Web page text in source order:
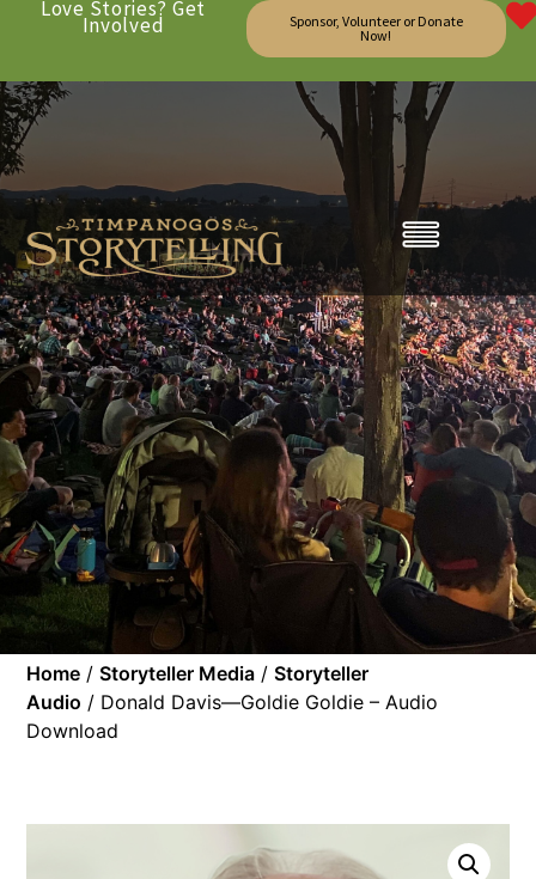
Love Stories? Get
Involved
Sponsor, Volunteer or Donate
Now!
Home /Storyteller Media /Storyteller
Audio / Donald Davis—Goldie Goldie – Audio
Download